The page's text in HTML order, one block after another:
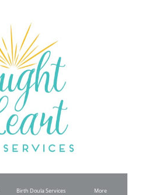
Birth Doula Services More